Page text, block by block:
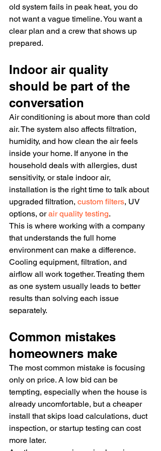
old system fails in peak heat, you do
not want a vague timeline. You want a
clear plan and a crew that shows up
prepared.
Indoor air quality
should be part of the
conversation
Air conditioning is about more than cold
air. The system also affects filtration,
humidity, and how clean the air feels
inside your home. If anyone in the
household deals with allergies, dust
sensitivity, or stale indoor air,
installation is the right time to talk about
upgraded filtration, custom filters, UV
options, or air quality testing.
This is where working with a company
that understands the full home
environment can make a difference.
Cooling equipment, filtration, and
airflow all work together. Treating them
as one system usually leads to better
results than solving each issue
separately.
Common mistakes
homeowners make
The most common mistake is focusing
only on price. A low bid can be
tempting, especially when the house is
already uncomfortable, but a cheaper
install that skips load calculations, duct
inspection, or startup testing can cost
more later.